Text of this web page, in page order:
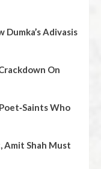
Adivasis
On
Who
Shah Must